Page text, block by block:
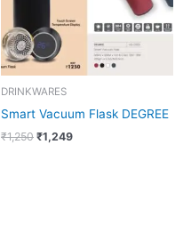
DRINKWARES
Smart Vacuum Flask DEGREE
₹1,250 ₹1,249